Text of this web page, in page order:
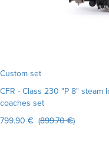
Custom set
CFR - Class 230 "P 8"
coaches set
799.90 € (899.70 €)